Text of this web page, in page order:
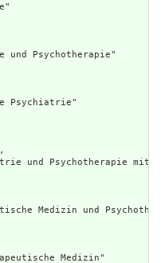
Psychotherapie"
Psychiatrie"
und Psychotherapie mit
Medizin und
Medizin"